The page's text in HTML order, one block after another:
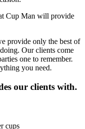
Cup Man will provide
provide only the best of
Our clients come
one to remember.
you need.
our clients with.